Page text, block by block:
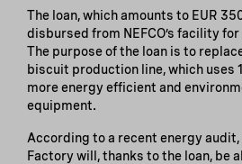
The loan, which amounts to EUR
disbursed from NEFCO’s facility
The purpose of the loan is to
biscuit production line, which uses
more energy efficient and
equipment.
According to a recent energy
Factory will, thanks to the loan, be